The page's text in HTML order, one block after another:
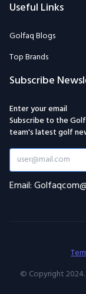
Useful Links
Golfaq Blogs
Top Brands
Subscribe
Enter your email
Subscribe to the
team's latest golf
Email:
© Copyright